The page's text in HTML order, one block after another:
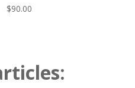
$90.00